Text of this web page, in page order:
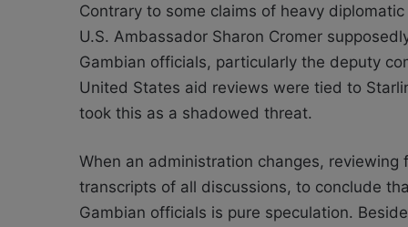
Contrary to some claims of heavy
U.S. Ambassador Sharon Cromer
Gambian officials, particularly the deputy
United States aid reviews were tied to
took this as a shadowed threat.
When an administration changes,
transcripts of all discussions, to conclude
Gambian officials is pure speculation.